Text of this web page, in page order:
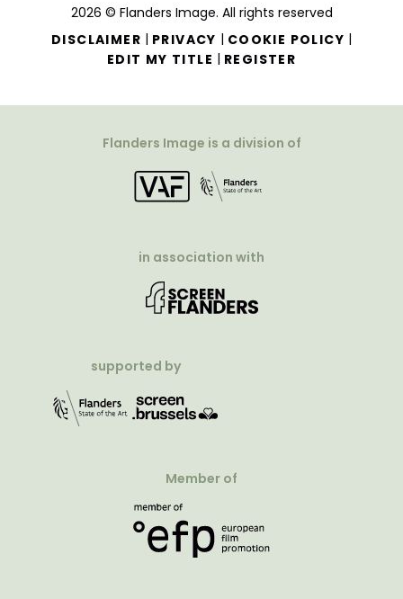
2026 © Flanders Image. All rights reserved
DISCLAIMER | PRIVACY | COOKIE POLICY |
EDIT MY TITLE | REGISTER
Flanders Image is a division of
in association with
supported by
Member of